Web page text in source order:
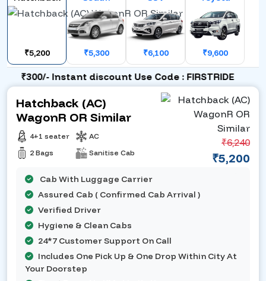
₹5,200 ₹5,300 ₹6,100 ₹9,600
₹300/- Instant discount Use Code : FIRSTRIDE
Hatchback (AC)
WagonR OR Similar
4+1 seater
2 Bags
AC
Sanitise Cab
₹6,240
₹5,200
Cab With Luggage Carrier
Assured Cab ( Confirmed Cab Arrival )
Verified Driver
Hygiene & Clean Cabs
24*7 Customer Support On Call
Includes One Pick Up & One Drop Within City At
Your Doorstep